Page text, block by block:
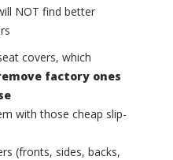
NOT find better
covers, which
factory ones
with those cheap slip-
(fronts, sides, backs,